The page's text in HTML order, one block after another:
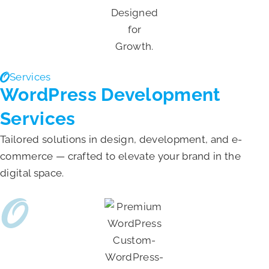
Services
WordPress Development
Services
Tailored solutions in design, development, and e-
commerce — crafted to elevate your brand in the
digital space.